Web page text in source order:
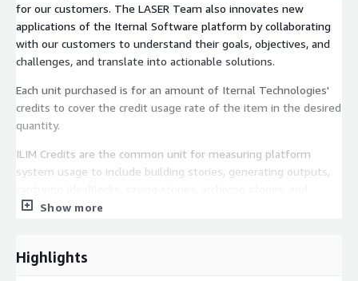
for our customers. The LASER Team also innovates new
applications of the Iternal Software platform by collaborating
with our customers to understand their goals, objectives, and
challenges, and translate into actionable solutions.
Each unit purchased is for an amount of Iternal Technologies'
credits to cover the credit usage rate of the item in the desired
quantity.
ILIM Credits are the common unit for measuring platform
system usage to include building stories, generating outputs,
downloading media and using various applications in the Iternal
Show more
Highlights